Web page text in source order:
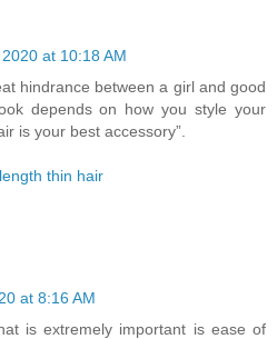
at 10:18 AM
hindrance between a girl and good
depends on how you style your
is your best accessory”.
thin hair
at 8:16 AM
is extremely important is ease of